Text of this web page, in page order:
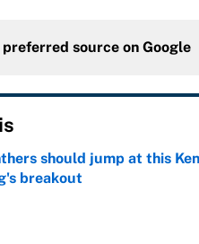
preferred source on Google
should jump at this
breakout
by on Invalid Date